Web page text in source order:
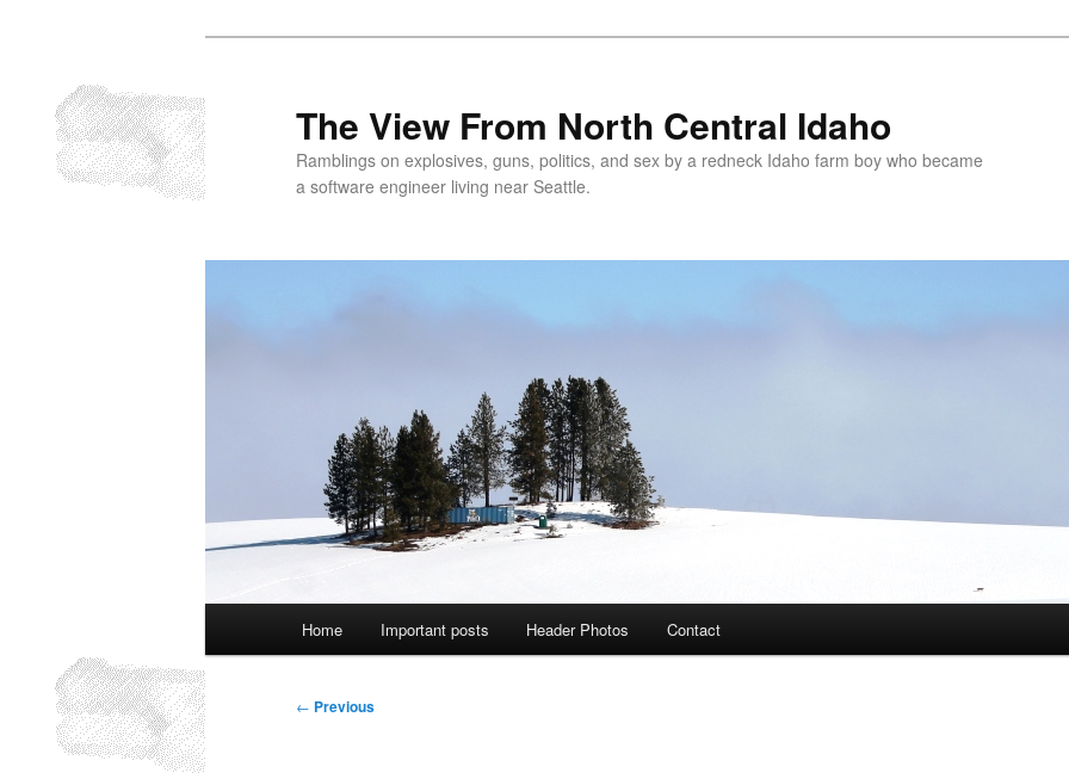
primary
content
The View From North Central Idaho
Ramblings on explosives, guns, politics, and sex by a redneck Idaho farm boy who became
a software engineer living near Seattle.
Home Important posts Header Photos Contact
Post
← Previous